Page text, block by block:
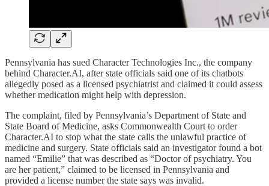
Pennsylvania has sued Character Technologies Inc., the company
behind Character.AI, after state officials said one of its chatbots
allegedly posed as a licensed psychiatrist and claimed it could assess
whether medication might help with depression.
The complaint, filed by Pennsylvania’s Department of State and
State Board of Medicine, asks Commonwealth Court to order
Character.AI to stop what the state calls the unlawful practice of
medicine and surgery. State officials said an investigator found a bot
named “Emilie” that was described as “Doctor of psychiatry. You
are her patient,” claimed to be licensed in Pennsylvania and
provided a license number the state says was invalid.